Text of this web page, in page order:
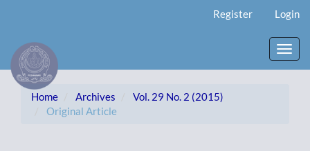
Content
Sidebar
Register Login
Home Archives
Vol. 29 No. 2 (2015)
Original Article